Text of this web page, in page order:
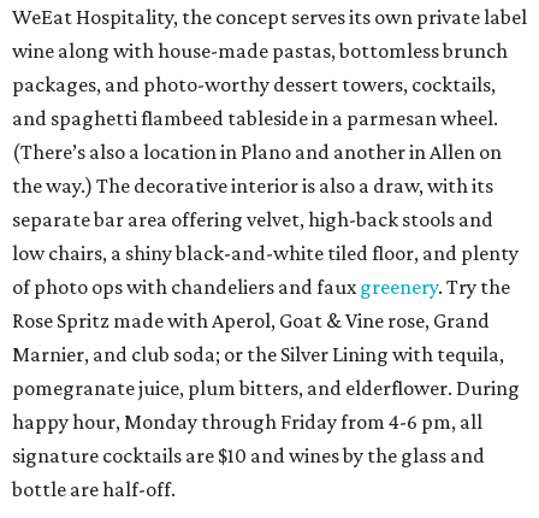
WeEat Hospitality, the concept serves its own private label
wine along with house-made pastas, bottomless brunch
packages, and photo-worthy dessert towers, cocktails,
and spaghetti flambeed tableside in a parmesan wheel.
(There’s also a location in Plano and another in Allen on
the way.) The decorative interior is also a draw, with its
separate bar area offering velvet, high-back stools and
low chairs, a shiny black-and-white tiled floor, and plenty
of photo ops with chandeliers and fauxgreenery. Try the
Rose Spritz made with Aperol, Goat & Vine rose, Grand
Marnier, and club soda; or the Silver Lining with tequila,
pomegranate juice, plum bitters, and elderflower. During
happy hour, Monday through Friday from 4-6 pm, all
signature cocktails are $10 and wines by the glass and
bottle are half-off.